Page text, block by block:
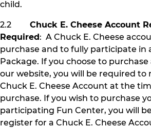
child.
2.2 Chuck E. Cheese Account
Required: A Chuck E. Cheese
purchase and to fully participate in
Package. If you choose to purchase
our website, you will be required to
Chuck E. Cheese Account at the
purchase. If you wish to purchase
participating Fun Center, you will
register for a Chuck E. Cheese